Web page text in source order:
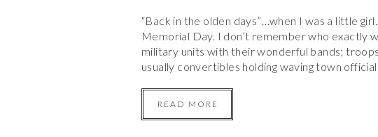
“Back in the olden days”…when I was a little
Memorial Day. I don’t remember who exactly
military units with their wonderful bands;
usually convertibles holding waving town
READ MORE